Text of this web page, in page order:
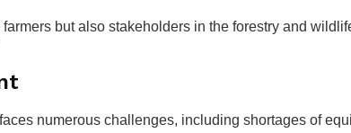
but also stakeholders in the forestry and
numerous challenges, including shortages of